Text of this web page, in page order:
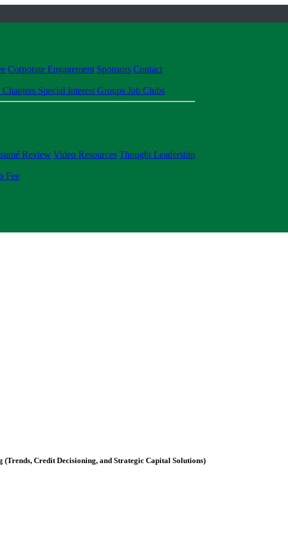
Corporate Engagement Sponsors Contact
Special Interest Groups Job Clubs
Review Video Resources Thought Leadership
Fee
Credit Decisioning, and Strategic Capital Solutions)